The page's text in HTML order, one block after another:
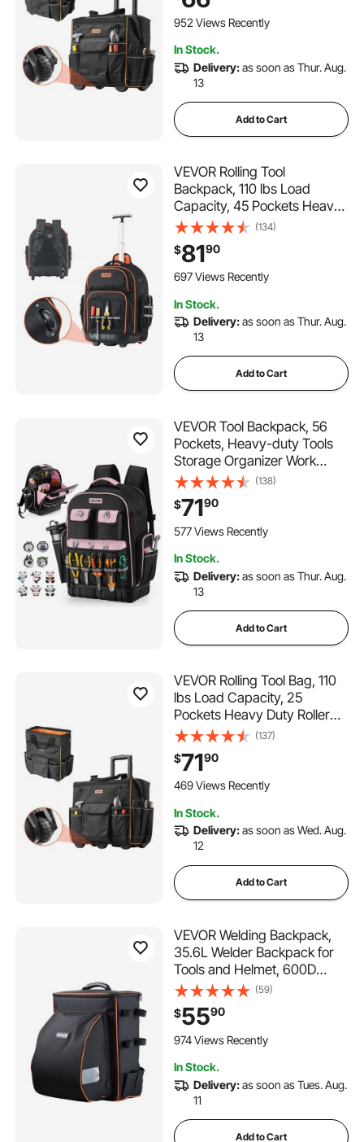
Toolbag Organizers with
Mechanic
952 Views Recently
In Stock.
Delivery:as soon as Thur. Aug.
13
Add to Cart
VEVOR Rolling Tool
Backpack, 110 lbs Load
Capacity, 45 Pockets Heavy
Duty Roller Tool Bag on
Wheels, Adjustable
Telescoping Handle & Stable
Base, Toolbag Organizers for
(134)
$8190
697 Views Recently
In Stock.
Delivery:as soon as Thur. Aug.
13
Add to Cart
VEVOR Tool Backpack, 56
Pockets, Heavy-duty Tools
Storage Organizer Work
Bags with Laptop
Compartment & Molded
Base, Electrician Jobsite
Backpack for Electrician,
(138)
$7190
577 Views Recently
In Stock.
Delivery:as soon as Thur. Aug.
13
Add to Cart
VEVOR Rolling Tool Bag, 110
lbs Load Capacity, 25
Pockets Heavy Duty Roller
Tool Bag with Adjustable
Telescoping Handle & Stable
Base, Toolbag Organizers
with Wheels for Electrician,
(137)
$7190
469 Views Recently
In Stock.
Delivery:as soon as Wed. Aug.
12
Add to Cart
VEVOR Welding Backpack,
35.6L Welder Backpack for
Tools and Helmet, 600D
Polyester Extreme Gear Pack
with Helmet Catch Bag,
Multi-Purpose Gear Storage
Bag for Welding, Outdoor
(59)
$5590
974 Views Recently
In Stock.
Delivery:as soon as Tues. Aug.
11
Add to Cart